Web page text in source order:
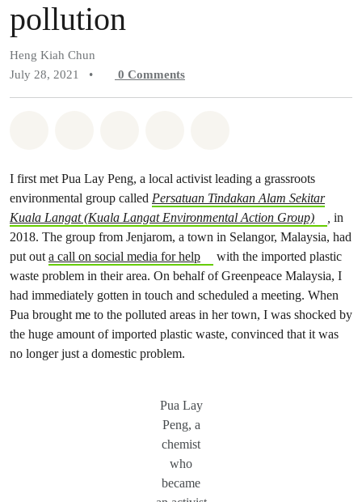
pollution
Heng Kiah Chun
July 28, 2021
• 0 Comments
I first met Pua Lay Peng, a local activist leading a grassroots
environmental group called Persatuan Tindakan Alam Sekitar
Kuala Langat (Kuala Langat Environmental Action Group)
, in
2018. The group from Jenjarom, a town in Selangor, Malaysia, had
put outa call on social media for help
with the imported plastic
waste problem in their area. On behalf of Greenpeace Malaysia, I
had immediately gotten in touch and scheduled a meeting. When
Pua brought me to the polluted areas in her town, I was shocked by
the huge amount of imported plastic waste, convinced that it was
no longer just a domestic problem.
Pua Lay
Peng, a
chemist
who
became